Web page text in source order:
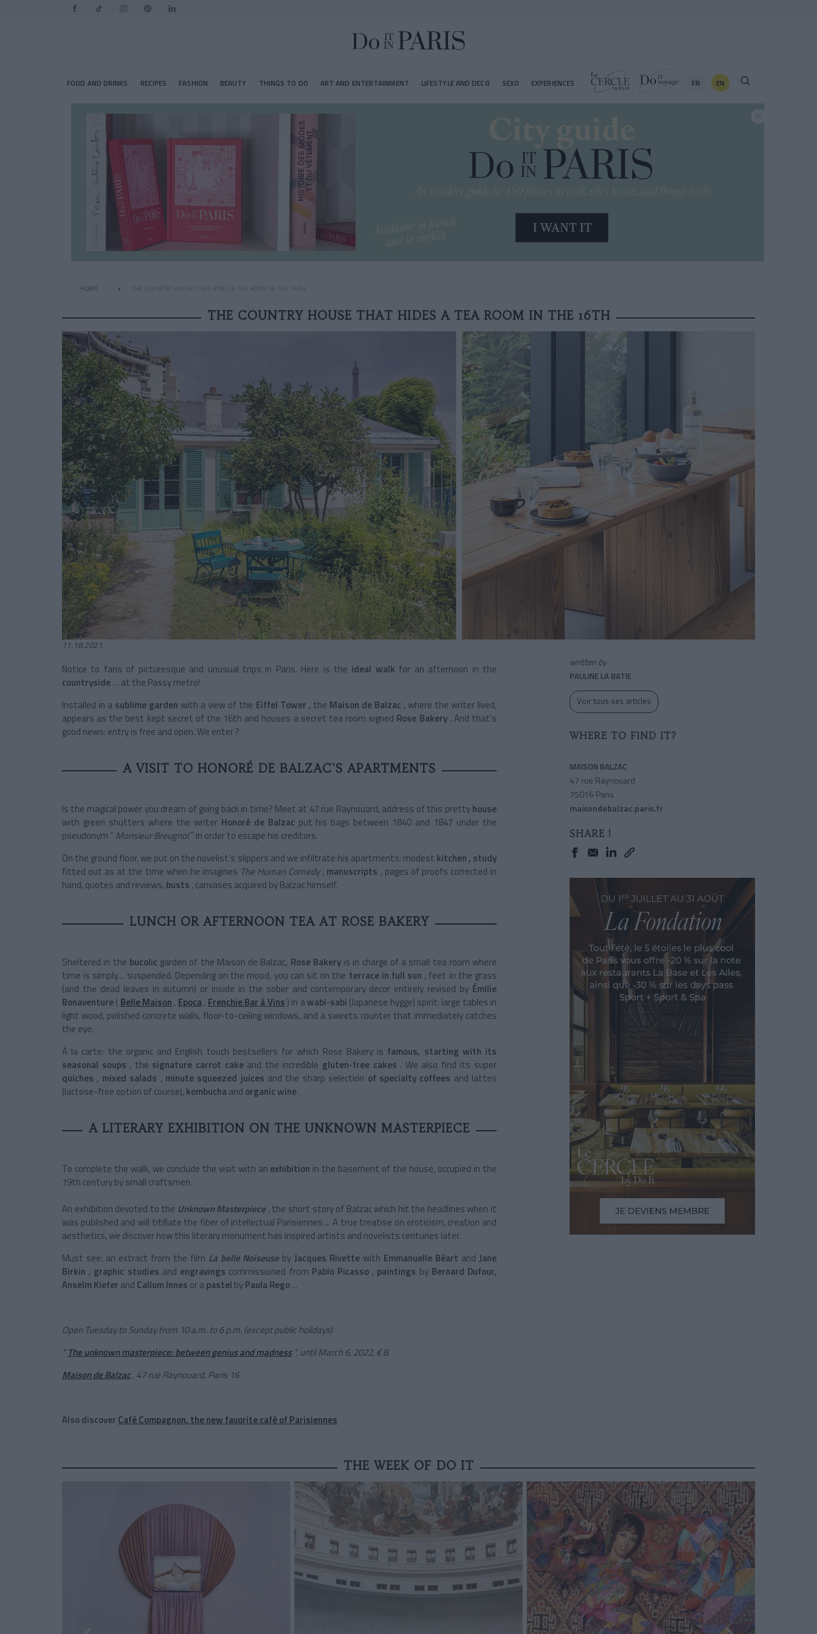
FOOD AND DRINKS RECIPES FASHION BEAUTY THINGS TO DO ART AND ENTERTAINMENT LIFESTYLE AND DECO SEXO EXPERIENCES FR EN
HOME THE COUNTRY HOUSE THAT HIDES A TEA ROOM IN THE 16TH
THE COUNTRY HOUSE THAT HIDES A TEA ROOM IN THE 16TH
11.18.2021
Notice to fans of picturesque and unusual trips in Paris. Here is the ideal walk for an afternoon in the
countryside… at the Passy metro!
Installed in a sublime garden with a view of the Eiffel Tower , the Maison de Balzac , where the writer lived,
appears as the best kept secret of the 16th and houses a secret tea room signed Rose Bakery . And that's
good news: entry is free and open. We enter ?
A VISIT TO HONORÉ DE BALZAC'S APARTMENTS
Is the magical power you dream of going back in time? Meet at 47 rue Raynouard, address of this prettyhouse
with green shutters where the writer Honoré de Balzac put his bags between 1840 and 1847 under the
pseudonym “ Monsieur Breugnol” in order to escape his creditors.
On the ground floor, we put on the novelist's slippers and we infiltrate his apartments: modest kitchen , study
fitted out as at the time when he imagines The Human Comedy , manuscripts , pages of proofs corrected in
hand, quotes and reviews, busts , canvases acquired by Balzac himself.
LUNCH OR AFTERNOON TEA AT ROSE BAKERY
Sheltered in the bucolic garden of the Maison de Balzac, Rose Bakery is in charge of a small tea room where
time is simply… suspended. Depending on the mood, you can sit on the terrace in full sun , feet in the grass
(and the dead leaves in autumn) or inside in the sober and contemporary decor entirely revised by Émilie
Bonaventure( Belle Maison , Epoca, Frenchie Bar à Vins ) in awabi-sabi (Japanese hygge) spirit: large tables in
light wood, polished concrete walls, floor-to-ceiling windows, and a sweets counter that immediately catches
the eye.
À la carte: the organic and English touch bestsellers for which Rose Bakery is famous, starting with its
seasonal soups , the signature carrot cake and the incredible gluten-free cakes . We also find its super
quiches , mixed salads , minute squeezed juices and the sharp selection of specialty coffees and lattes
(lactose-free option of course), kombuchaand organic wine.
A LITERARY EXHIBITION ON THE UNKNOWN MASTERPIECE
To complete the walk, we conclude the visit with an exhibition in the basement of the house, occupied in the
19th century by small craftsmen.
An exhibition devoted to the Unknown Masterpiece , the short story of Balzac which hit the headlines when it
was published and will titillate the fiber of intellectual Parisiennes ... A true treatise on eroticism, creation and
aesthetics, we discover how this literary monument has inspired artists and novelists centuries later.
Must see: an extract from the film La belle Noiseuse by Jacques Rivette with Emmanuelle Béart and Jane
Birkin , graphic studies and engravings commissioned from Pablo Picasso , paintings by Bernard Dufour,
Anselm Kiefer and Callum Innes or apastel byPaula Rego...
Open Tuesday to Sunday from 10 a.m. to 6 p.m. (except public holidays)
“ The unknown masterpiece: between genius and madness ”, until March 6, 2022, € 8.
Maison de Balzac, 47 rue Raynouard, Paris 16
Also discover Café Compagnon, the new favorite café of Parisiennes
written by
PAULINE LA BATIE
Voir tous ses articles
WHERE TO FIND IT?
MAISON BALZAC
47 rue Raynouard
75016 Paris
maisondebalzac.paris.fr
SHARE !
THE WEEK OF DO IT